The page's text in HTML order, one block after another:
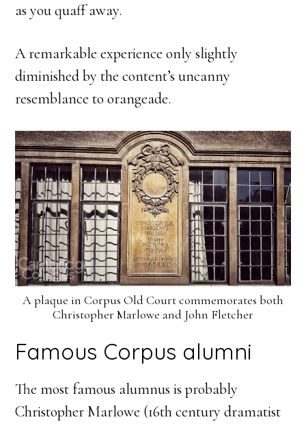
as you quaff away.
A remarkable experience only slightly
diminished by the content’s uncanny
resemblance to orangeade.
A plaque in Corpus Old Court commemorates both
Christopher Marlowe and John Fletcher
Famous Corpus alumni
The most famous alumnus is probably
Christopher Marlowe (16th century dramatist